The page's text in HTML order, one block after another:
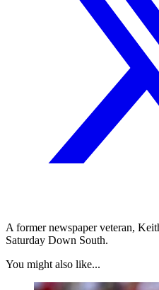
A former newspaper veteran,
Saturday Down South.
You might also like...